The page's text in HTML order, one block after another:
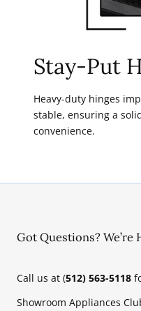
Stay-Put
Heavy-duty hinges
stable, ensuring a
convenience.
Got Questions? We’re
Call us at (512) 563-5118
Showroom Appliances